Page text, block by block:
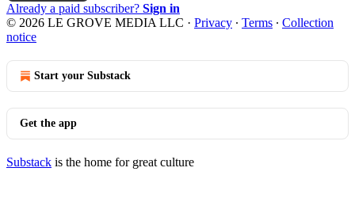
Already a paid subscriber? Sign in
© 2026 LE GROVE MEDIA LLC · Privacy ∙ Terms ∙ Collection
notice
Start your Substack
Get the app
Substack is the home for great culture